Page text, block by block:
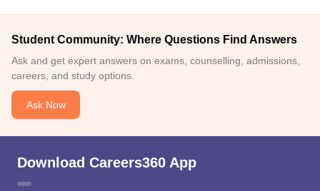
Student Community: Where Questions Find Answers
Ask and get expert answers on exams, counselling, admissions,
careers, and study options.
Ask Now
Download Careers360 App